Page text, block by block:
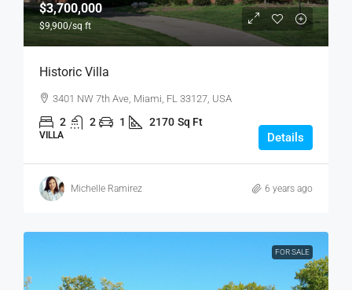
$3,700,000
$9,900/sq ft
Historic Villa
3401 NW 7th Ave, Miami, FL 33127, USA
2 2 1 2170 Sq Ft
VILLA Details
Michelle Ramirez 6 years ago
FOR SALE